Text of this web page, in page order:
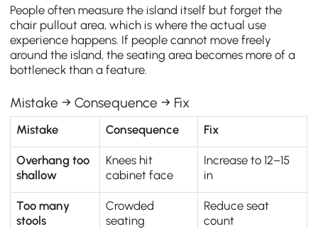
People often measure the island itself but forget the
chair pullout area, which is where the actual use
experience happens. If people cannot move freely
around the island, the seating area becomes more of a
bottleneck than a feature.
Mistake → Consequence → Fix
Mistake Consequence Fix
Overhang too
shallow
Knees hit
cabinet face
Increase to 12–15
in
Too many
stools
Crowded
seating
Reduce seat
count